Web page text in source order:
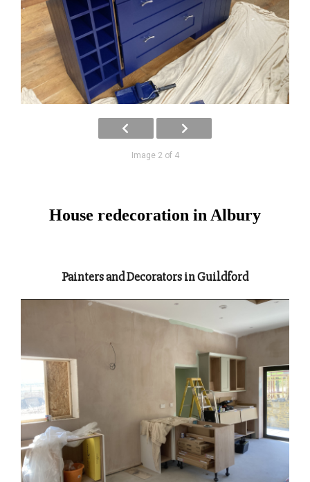
Image 2 of 4
House redecoration in Albury
Painters and Decorators in Guildford